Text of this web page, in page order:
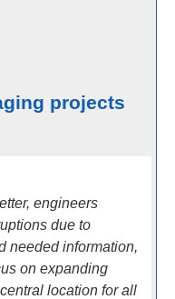
projects
engineers
due to
needed information,
on expanding
location for all